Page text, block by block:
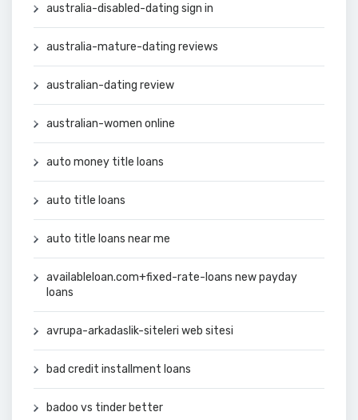
australia-disabled-dating sign in
australia-mature-dating reviews
australian-dating review
australian-women online
auto money title loans
auto title loans
auto title loans near me
availableloan.com+fixed-rate-loans new payday
loans
avrupa-arkadaslik-siteleri web sitesi
bad credit installment loans
badoo vs tinder better